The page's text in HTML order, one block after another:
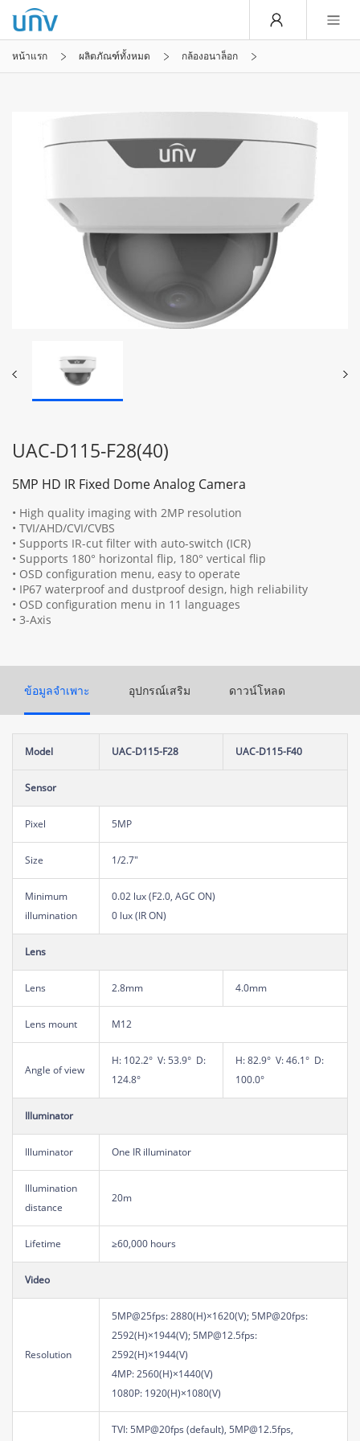
หน้าแรก ผลิตภัณฑ์ทั้งหมด กล้องอนาล็อก
UAC-D115-F28(40)
5MP HD IR Fixed Dome Analog Camera
• High quality imaging with 2MP resolution
• TVI/AHD/CVI/CVBS
• Supports IR-cut filter with auto-switch (ICR)
• Supports 180° horizontal flip, 180° vertical flip
• OSD configuration menu, easy to operate
• IP67 waterproof and dustproof design, high reliability
• OSD configuration menu in 11 languages
• 3-Axis
ข้อมูลจำเพาะ อุปกรณ์เสริม ดาวน์โหลด
Model UAC-D115-F28 UAC-D115-F40
Sensor
Pixel 5MP
Size 1/2.7"
Minimum
illumination
0.02 lux (F2.0, AGC ON)
0 lux (IR ON)
Lens
Lens 2.8mm 4.0mm
Lens mount M12
Angle of view
H: 102.2° V: 53.9° D:
124.8°
H: 82.9° V: 46.1° D:
100.0°
Illuminator
Illuminator One IR illuminator
Illumination
distance
20m
Lifetime ≥60,000 hours
Video
Resolution
5MP@25fps: 2880(H)×1620(V); 5MP@20fps:
2592(H)×1944(V); 5MP@12.5fps:
2592(H)×1944(V)
4MP: 2560(H)×1440(V)
1080P: 1920(H)×1080(V)
TVI: 5MP@20fps (default), 5MP@12.5fps,